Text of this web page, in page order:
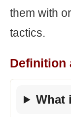
them with
tactics.
Definition
What